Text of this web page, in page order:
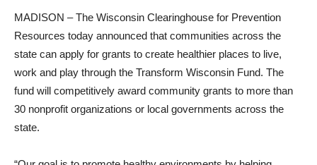
MADISON – The Wisconsin Clearinghouse for Prevention
Resources today announced that communities across the
state can apply for grants to create healthier places to live,
work and play through the Transform Wisconsin Fund. The
fund will competitively award community grants to more than
30 nonprofit organizations or local governments across the
state.